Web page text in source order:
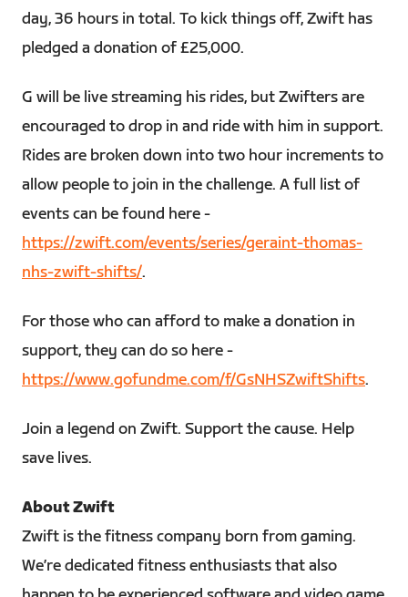
day, 36 hours in total. To kick things off, Zwift has
pledged a donation of £25,000.
G will be live streaming his rides, but Zwifters are
encouraged to drop in and ride with him in support.
Rides are broken down into two hour increments to
allow people to join in the challenge. A full list of
events can be found here -
https://zwift.com/events/series/geraint-thomas-
nhs-zwift-shifts/.
For those who can afford to make a donation in
support, they can do so here -
https://www.gofundme.com/f/GsNHSZwiftShifts.
Join a legend on Zwift. Support the cause. Help
save lives.
About Zwift
Zwift is the fitness company born from gaming.
We’re dedicated fitness enthusiasts that also